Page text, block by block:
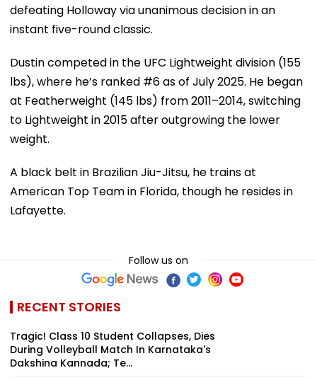
defeating Holloway via unanimous decision in an
instant five-round classic.
Dustin competed in the UFC Lightweight division (155
lbs), where he’s ranked #6 as of July 2025. He began
at Featherweight (145 lbs) from 2011–2014, switching
to Lightweight in 2015 after outgrowing the lower
weight.
A black belt in Brazilian Jiu-Jitsu, he trains at
American Top Team in Florida, though he resides in
Lafayette.
Follow us on
RECENT STORIES
Tragic! Class 10 Student Collapses, Dies
During Volleyball Match In Karnataka's
Dakshina Kannada; Te...